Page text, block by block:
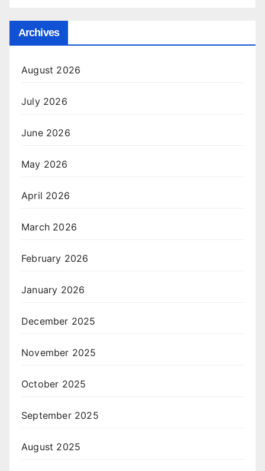
Archives
August 2026
July 2026
June 2026
May 2026
April 2026
March 2026
February 2026
January 2026
December 2025
November 2025
October 2025
September 2025
August 2025